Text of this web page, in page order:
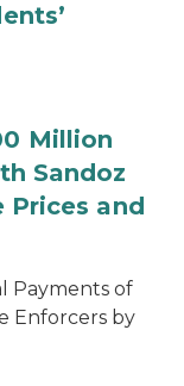
Million
Sandoz
Prices and
Payments of
Enforcers by